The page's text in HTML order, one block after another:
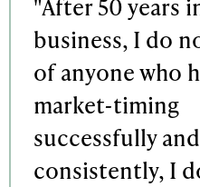
"After 50 years
business, I do
of anyone who
market-timing
successfully and
consistently, I